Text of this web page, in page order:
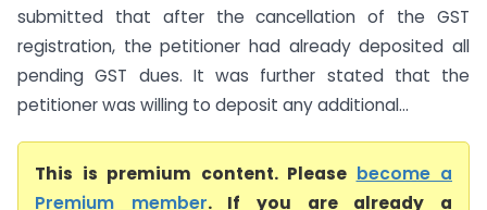
submitted that after the cancellation of the GST
registration, the petitioner had already deposited all
pending GST dues. It was further stated that the
petitioner was willing to deposit any additional...
This is premium content. Please become a
Premium member. If you are already a